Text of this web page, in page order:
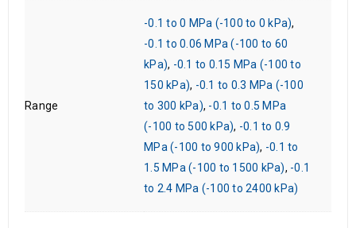
Range
-0.1 to 0 MPa (-100 to 0 kPa),
-0.1 to 0.06 MPa (-100 to 60
kPa), -0.1 to 0.15 MPa (-100 to
150 kPa), -0.1 to 0.3 MPa (-100
to 300 kPa), -0.1 to 0.5 MPa
(-100 to 500 kPa), -0.1 to 0.9
MPa (-100 to 900 kPa), -0.1 to
1.5 MPa (-100 to 1500 kPa), -0.1
to 2.4 MPa (-100 to 2400 kPa)